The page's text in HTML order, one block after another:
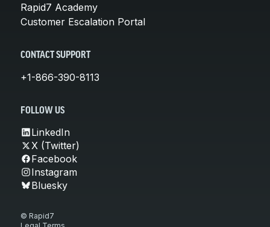
Rapid7 Academy
Customer Escalation Portal
CONTACT SUPPORT
+1-866-390-8113
FOLLOW US
LinkedIn
X (Twitter)
Facebook
Instagram
Bluesky
© Rapid7